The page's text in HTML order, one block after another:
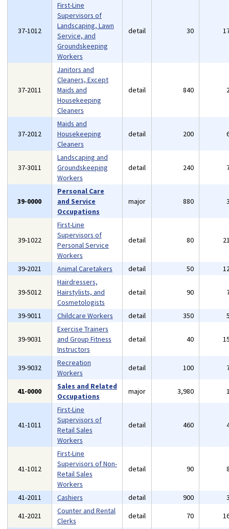
37-1012
First-Line
Supervisors of
Landscaping, Lawn
Service, and
Groundskeeping
Workers
detail 30
37-2011
Janitors and
Cleaners, Except
Maids and
Housekeeping
Cleaners
detail 840
37-2012
Maids and
Housekeeping
Cleaners
detail 200
37-3011
Landscaping and
Groundskeeping
Workers
detail 240
39-0000
Personal Care
and Service
Occupations
major 880
39-1022
First-Line
Supervisors of
Personal Service
Workers
detail 80
39-2021 Animal Caretakers detail 50
39-5012
Hairdressers,
Hairstylists, and
Cosmetologists
detail 90
39-9011 Childcare Workers detail 350
39-9031
Exercise Trainers
and Group Fitness
Instructors
detail 40
39-9032
Recreation
Workers
detail 100
41-0000
Sales and Related
Occupations
major 3,980
41-1011
First-Line
Supervisors of
Retail Sales
Workers
detail 460
41-1012
First-Line
Supervisors of Non-
Retail Sales
Workers
detail 90
41-2011 Cashiers detail 900
41-2021
Counter and Rental
Clerks
detail 70